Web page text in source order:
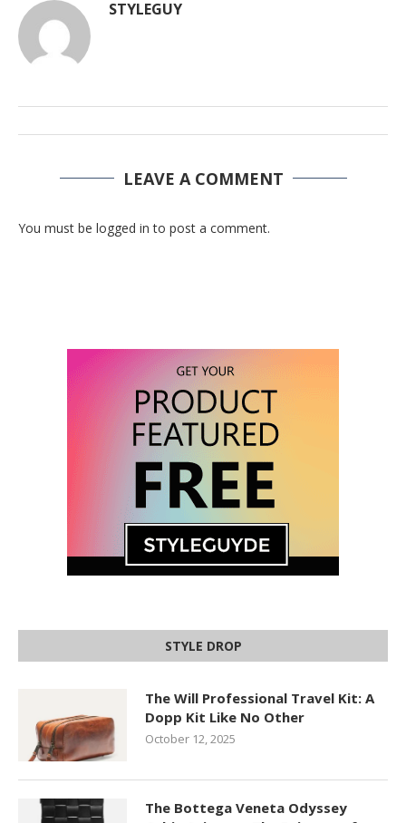
STYLEGUY
LEAVE A COMMENT
You must be logged in to post a comment.
STYLE DROP
The Will Professional Travel Kit: A
Dopp Kit Like No Other
October 12, 2025
The Bottega Veneta Odyssey